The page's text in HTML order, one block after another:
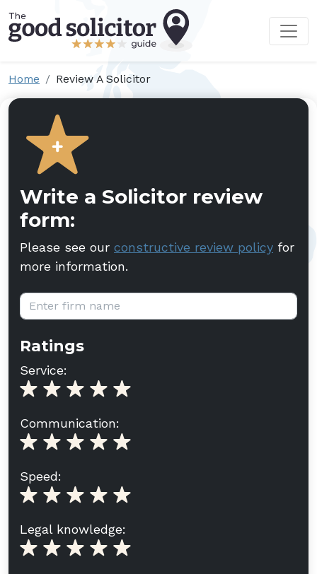
Home Review A Solicitor
Write a Solicitor review
form:
Please see our constructive review policy for
more information.
Firm name:
Ratings
Service:
Communication:
Speed:
Legal knowledge: